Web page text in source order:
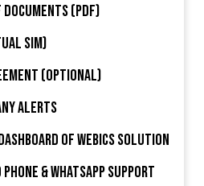
(PDF)
Sim)
(Optional)
Alerts
Of Webics Solution
& WhatsApp Support